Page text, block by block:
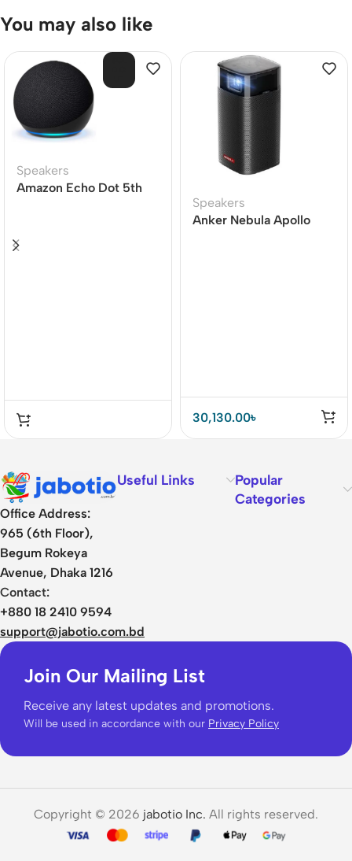
You may also like
Speakers
Amazon Echo Dot 5th
Speakers
Anker Nebula Apollo
30,130.00৳
Office Address:
965 (6th Floor),
Begum Rokeya
Avenue, Dhaka 1216
Contact:
+880 18 2410 9594
support@jabotio.com.bd
Useful Links
Popular
Categories
Join Our Mailing List
Receive any latest updates and promotions.
Will be used in accordance with our Privacy Policy
Copyright © 2026 jabotio Inc. All rights reserved.